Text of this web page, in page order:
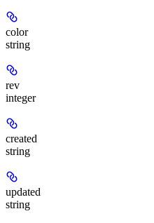
color
string
rev
integer
created
string
updated
string